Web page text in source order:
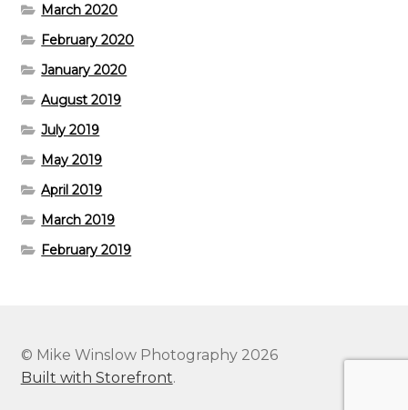
March 2020
February 2020
January 2020
August 2019
July 2019
May 2019
April 2019
March 2019
February 2019
© Mike Winslow Photography 2026
Built with Storefront.